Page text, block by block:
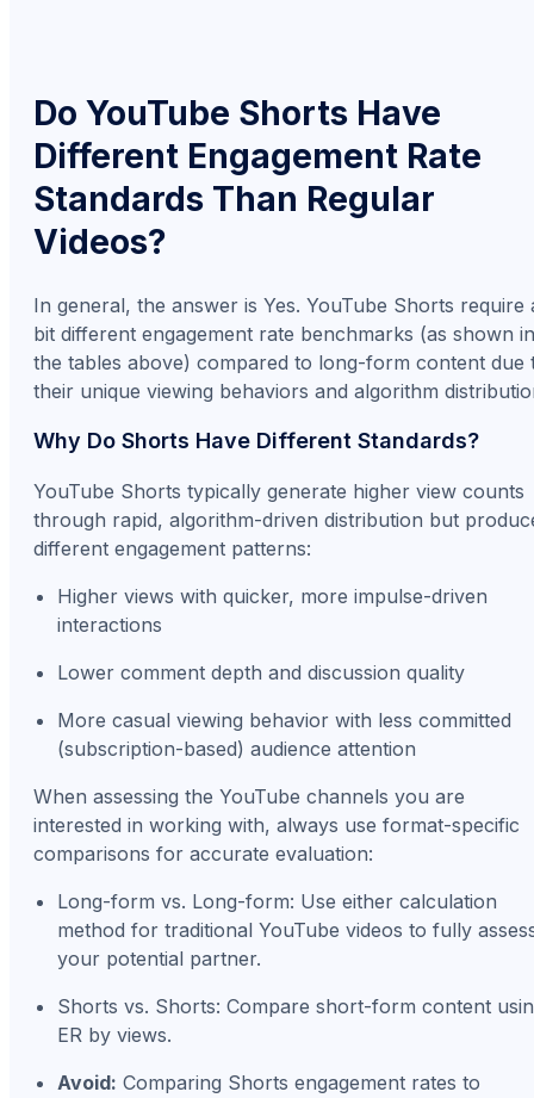
Do YouTube Shorts Have
Different Engagement Rate
Standards Than Regular
Videos?
In general, the answer is Yes. YouTube Shorts require
bit different engagement rate benchmarks (as shown in
the tables above) compared to long-form content due
their unique viewing behaviors and algorithm
Why Do Shorts Have Different Standards?
YouTube Shorts typically generate higher view counts
through rapid, algorithm-driven distribution but
different engagement patterns:
Higher views with quicker, more impulse-driven
interactions
Lower comment depth and discussion quality
More casual viewing behavior with less committed
(subscription-based) audience attention
When assessing the YouTube channels you are
interested in working with, always use format-specific
comparisons for accurate evaluation:
Long-form vs. Long-form: Use either calculation
method for traditional YouTube videos to fully
your potential partner.
Shorts vs. Shorts: Compare short-form content
ER by views.
Avoid: Comparing Shorts engagement rates to